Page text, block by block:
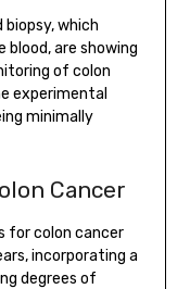
biopsy, which
are showing
of colon
experimental
minimally
Cancer
for colon cancer
incorporating a
degrees of